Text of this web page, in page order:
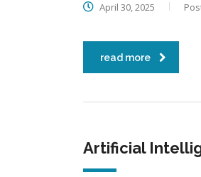
April 30, 2025
read more
Artificial